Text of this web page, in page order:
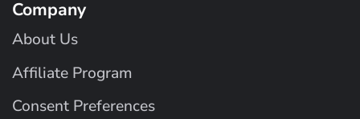
Company
About Us
Affiliate Program
Consent Preferences